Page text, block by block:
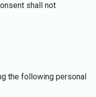
shall not
the following personal